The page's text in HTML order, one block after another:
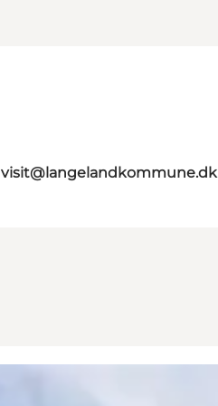
visit@langelandkommune.dk